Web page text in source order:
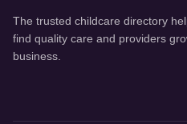
The trusted childcare directory
find quality care and providers
business.